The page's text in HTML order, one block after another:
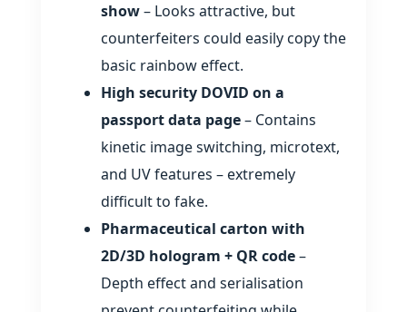
show– Looks attractive, but
counterfeiters could easily copy the
basic rainbow effect.
High security DOVID on a
passport data page– Contains
kinetic image switching, microtext,
and UV features – extremely
difficult to fake.
Pharmaceutical carton with
2D/3D hologram + QR code–
Depth effect and serialisation